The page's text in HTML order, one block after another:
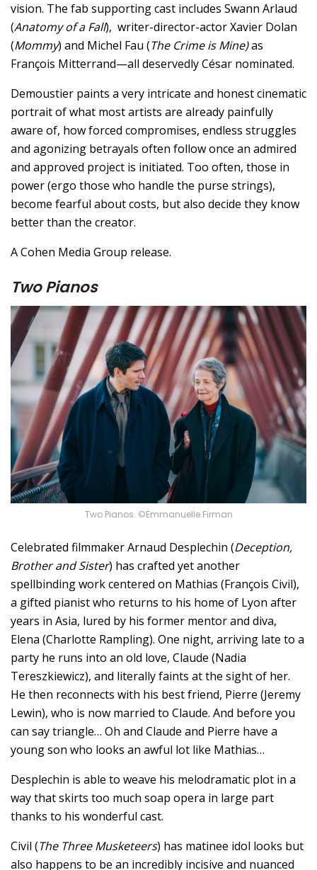
vision. The fab supporting cast includes Swann Arlaud
(Anatomy of a Fall), writer-director-actor Xavier Dolan
(Mommy) and Michel Fau (The Crime is Mine)as
François Mitterrand—all deservedly César nominated.
Demoustier paints a very intricate and honest cinematic
portrait of what most artists are already painfully
aware of, how forced compromises, endless struggles
and agonizing betrayals often follow once an admired
and approved project is initiated. Too often, those in
power (ergo those who handle the purse strings),
become fearful about costs, but also decide they know
better than the creator.
A Cohen Media Group release.
Two Pianos
Two Pianos. ©Emmanuelle Firman
Celebrated filmmaker Arnaud Desplechin (Deception,
Brother and Sister) has crafted yet another
spellbinding work centered on Mathias (François Civil),
a gifted pianist who returns to his home of Lyon after
years in Asia, lured by his former mentor and diva,
Elena (Charlotte Rampling). One night, arriving late to a
party he runs into an old love, Claude (Nadia
Tereszkiewicz), and literally faints at the sight of her.
He then reconnects with his best friend, Pierre (Jeremy
Lewin), who is now married to Claude. And before you
can say triangle… Oh and Claude and Pierre have a
young son who looks an awful lot like Mathias…
Desplechin is able to weave his melodramatic plot in a
way that skirts too much soap opera in large part
thanks to his wonderful cast.
Civil (The Three Musketeers) has matinee idol looks but
also happens to be an incredibly incisive and nuanced